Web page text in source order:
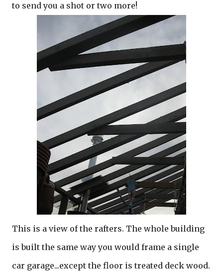
to send you a shot or two more!
This is a view of the rafters. The whole building
is built the same way you would frame a single
car garage...except the floor is treated deck wood.